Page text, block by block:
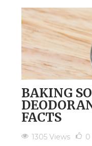
BAKING
FACTS
1305 Views 0